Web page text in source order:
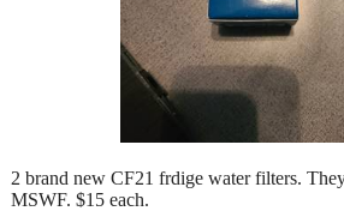
2 brand new CF21 frdige water filters.
MSWF. $15 each.